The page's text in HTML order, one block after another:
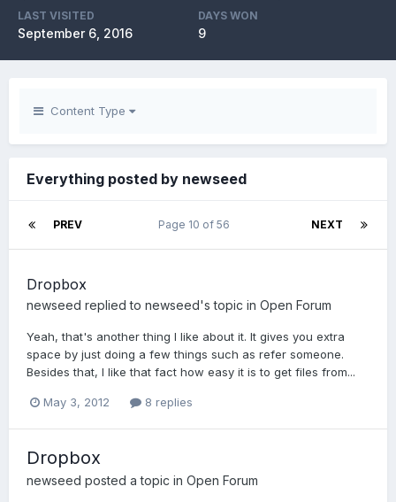
LAST VISITED
September 6, 2016
DAYS WON
9
Content Type
Everything posted by newseed
PREV NEXT
Page 10 of 56
Dropbox
newseed replied to newseed's topic in Open Forum
Yeah, that's another thing I like about it. It gives you extra
space by just doing a few things such as refer someone.
Besides that, I like that fact how easy it is to get files from...
May 3, 2012 8 replies
Dropbox
newseed posted a topic in Open Forum